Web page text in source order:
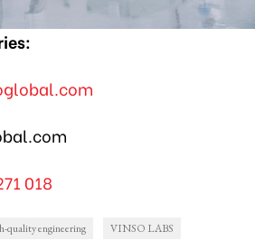
018
quality engineering VINSO LABS